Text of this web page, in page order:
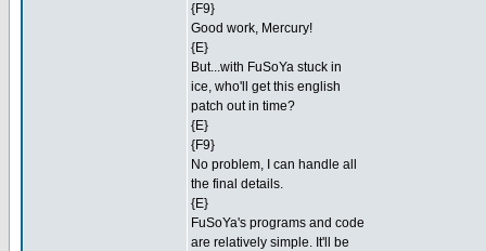
{F9}
Good work, Mercury!
{E}
But...with FuSoYa stuck in
ice, who'll get this english
patch out in time?
{E}
{F9}
No problem, I can handle all
the final details.
{E}
FuSoYa's programs and code
are relatively simple. It'll be